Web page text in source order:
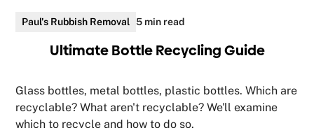
Paul's Rubbish Removal 5 min read
Ultimate Bottle Recycling Guide
Glass bottles, metal bottles, plastic bottles. Which are
recyclable? What aren't recyclable? We'll examine
which to recycle and how to do so.